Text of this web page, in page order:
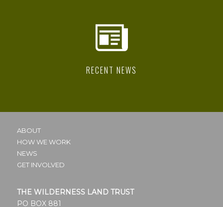
RECENT NEWS
ABOUT
HOW WE WORK
NEWS
GET INVOLVED
THE WILDERNESS LAND TRUST
PO BOX 881